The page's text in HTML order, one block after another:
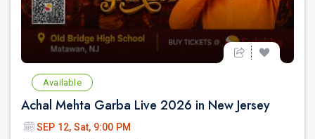
Available
Achal Mehta Garba Live 2026 in New Jersey
SEP 12, Sat, 9:00 PM